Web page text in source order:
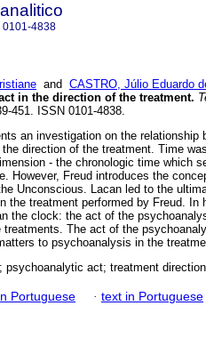
0101-4838
and CASTRO, Júlio Eduardo
in the direction of the treatment.
451. ISSN 0101-4838.
an investigation on the relationship
direction of the treatment. Time
- the chronologic time which
However, Freud introduces the
Unconscious. Lacan led to the
the treatment performed by Freud. In
the clock: the act of the
treatments. The act of the
to psychoanalysis in the
psychoanalytic act; treatment
Portuguese · text in Portuguese